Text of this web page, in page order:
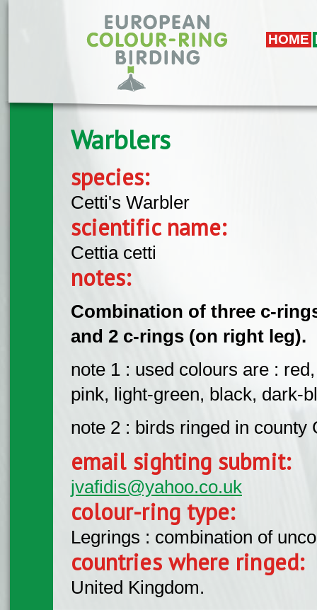
HOME
Warblers
species:
Cetti's Warbler
scientific name:
Cettia cetti
notes:
Combination of three c-
and 2 c-rings (on right leg).
note 1 : used colours are :
pink, light-green, black, dark-
note 2 : birds ringed in county
email sighting submit:
jvafidis@yahoo.co.uk
colour-ring type:
Legrings : combination of
countries where ringed:
United Kingdom.